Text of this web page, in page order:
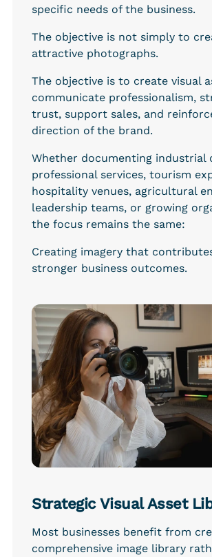
specific needs of the business.
The objective is not simply to
attractive photographs.
The objective is to create visual
communicate professionalism,
trust, support sales, and
direction of the brand.
Whether documenting industrial
professional services, tourism
hospitality venues, agricultural
leadership teams, or growing
the focus remains the same:
Creating imagery that
stronger business outcomes.
Strategic Visual Asset
Most businesses benefit from
comprehensive image library